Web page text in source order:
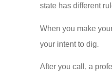
state has different
When you make
your intent to dig.
After you call, a